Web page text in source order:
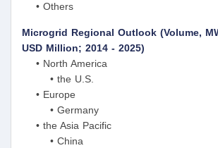
• Others
Microgrid Regional Outlook (Volume,
USD Million; 2014 - 2025)
• North America
• the U.S.
• Europe
• Germany
• the Asia Pacific
• China